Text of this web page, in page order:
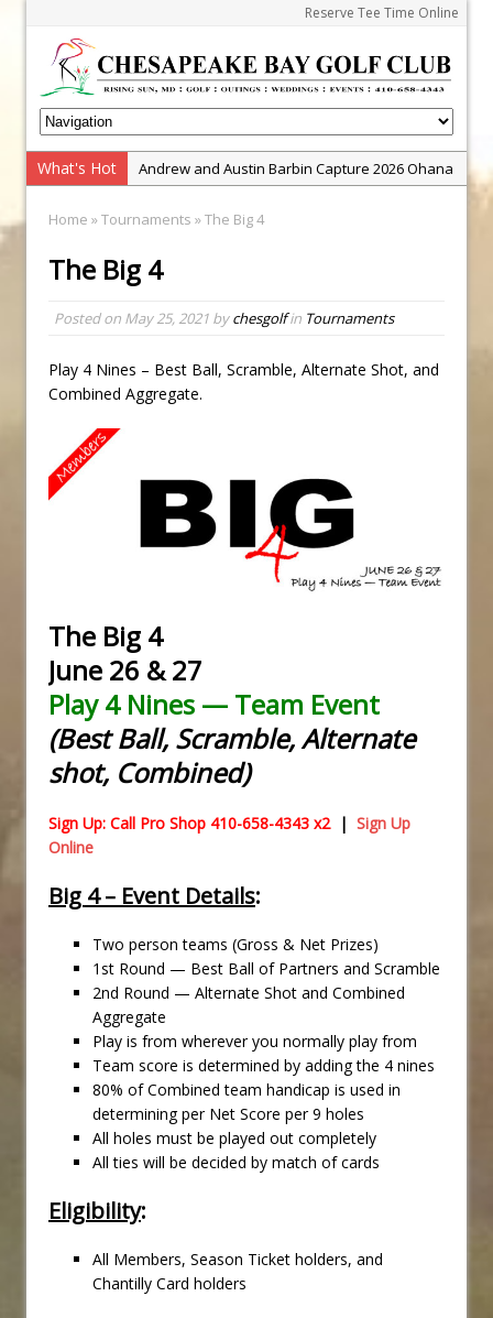
Reserve Tee Time Online
What's Hot
Andrew and Austin Barbin Capture 2026 Ohana
Zach Barbin Wins 40th Burlington Classic
Golf School with Adam Bazalgette
PGA Junior League
Junior Golf Camps!
Junior Tournament Series
Home »Tournaments » The Big 4
The Big 4
Posted on May 25, 2021 bychesgolfin Tournaments
Play 4 Nines – Best Ball, Scramble, Alternate Shot, and
Combined Aggregate.
The Big 4
June 26 & 27
Play 4 Nines — Team Event
(Best Ball, Scramble, Alternate
shot, Combined)
Sign Up: Call Pro Shop 410-658-4343 x2| Sign Up
Online
Big 4 – Event Details:
Two person teams (Gross & Net Prizes)
1st Round — Best Ball of Partners and Scramble
2nd Round — Alternate Shot and Combined
Aggregate
Play is from wherever you normally play from
Team score is determined by adding the 4 nines
80% of Combined team handicap is used in
determining per Net Score per 9 holes
All holes must be played out completely
All ties will be decided by match of cards
Eligibility:
All Members, Season Ticket holders, and
Chantilly Card holders